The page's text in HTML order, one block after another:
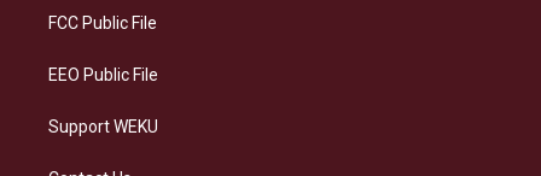
a
FCC Public File
EEO Public File
Support WEKU